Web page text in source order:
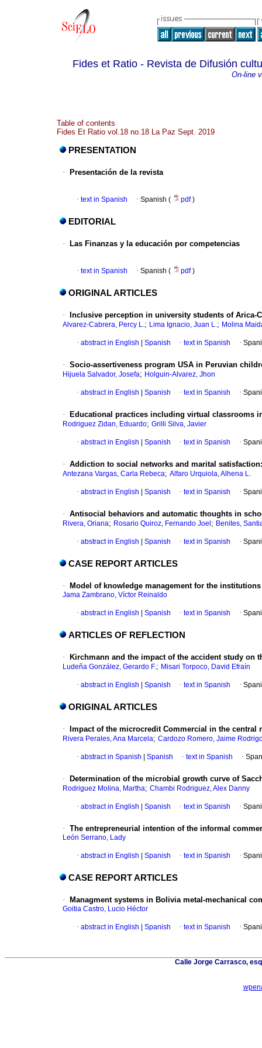
Fides et Ratio - Revista de Difusión
On-line
Table of contents
Fides Et Ratio vol.18 no.18 La Paz Sept. 2019
PRESENTATION
· Presentación de la revista
· text in Spanish · Spanish ( pdf)
EDITORIAL
· Las Finanzas y la educación por competencias
· text in Spanish · Spanish ( pdf)
ORIGINAL ARTICLES
· Inclusive perception in university students of Arica-
Alvarez-Cabrera, Percy L.; Lima Ignacio, Juan L.; Molina
· abstract in English Spanish · text in Spanish ·
· Socio-assertiveness program USA in Peruvian
Hijuela Salvador, Josefa; Holguin-Alvarez, Jhon
· abstract in English Spanish · text in Spanish ·
· Educational practices including virtual classrooms
Rodriguez Zidan, Eduardo; Grilli Silva, Javier
· abstract in English Spanish · text in Spanish ·
· Addiction to social networks and marital satisfaction
Antezana Vargas, Carla Rebeca; Alfaro Urquiola, Alhena L.
· abstract in English Spanish · text in Spanish ·
· Antisocial behaviors and automatic thoughts in
Rivera, Oriana; Rosario Quiroz, Fernando Joel ; Benites,
· abstract in English Spanish · text in Spanish ·
CASE REPORT ARTICLES
· Model of knowledge management for the
Jama Zambrano, Víctor Reinaldo
· abstract in English Spanish · text in Spanish ·
ARTICLES OF REFLECTION
· Kirchmann and the impact of the accident study on
Ludeña González, Gerardo F.; Misari Torpoco, David Efraín
· abstract in English Spanish · text in Spanish ·
ORIGINAL ARTICLES
· Impact of the microcredit Commercial in the central
Rivera Perales, Ana Marcela; Cardozo Romero, Jaime
· abstract in Spanish Spanish · text in Spanish ·
· Determination of the microbial growth curve of
Rodriguez Molina, Martha; Chambi Rodriguez, Alex Danny
· abstract in English Spanish · text in Spanish ·
· The entrepreneurial intention of the informal
León Serrano, Lady
· abstract in English Spanish · text in Spanish ·
CASE REPORT ARTICLES
· Managment systems in Bolivia metal-mechanical
Goitia Castro, Lucio Héctor
· abstract in English Spanish · text in Spanish ·
Calle Jorge Carrasco,